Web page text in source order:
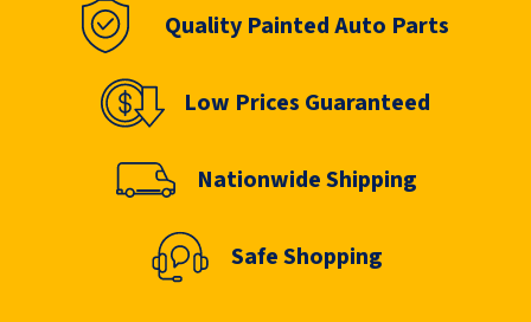
Quality Painted Auto Parts
Low Prices Guaranteed
Nationwide Shipping
Safe Shopping